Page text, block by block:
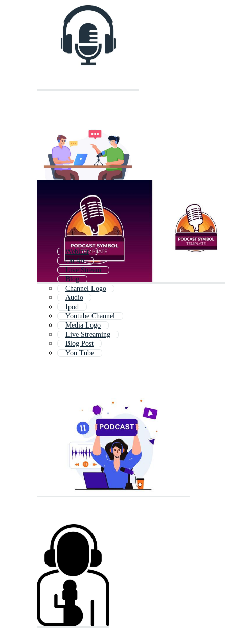
Webinar
On Air
Live Stream
Blog
Channel Logo
Audio
Ipod
Youtube Channel
Media Logo
Live Streaming
Blog Post
You Tube